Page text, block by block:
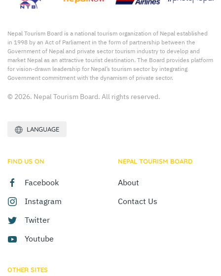
Nepal Tourism Board is a national tourism organization of Nepal established
in 1998 by an Act of Parliament in the form of partnership between the
Government of Nepal and private sector tourism industry to develop and
market Nepal as an attractive tourist destination. The Board provides platform
for vision-drawn leadership for Nepal’s tourism sector by integrating
Government commitment with the dynamism of private sector.
© 2026. Nepal Tourism Board. All rights reserved.
LANGUAGE
FIND US ON
Facebook
Instagram
Twitter
Youtube
NEPAL TOURISM BOARD
About
Contact Us
OTHER SITES